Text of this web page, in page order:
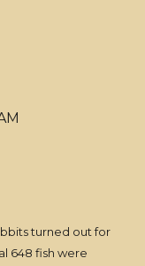
turned out for
648 fish were